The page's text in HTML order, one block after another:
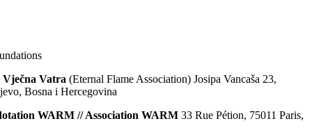
Vatra (Eternal Flame Association) Josipa Vancaša 23,
Bosna i Hercegovina
WARM // Association WARM 33 Rue Pétion, 75011 Paris,